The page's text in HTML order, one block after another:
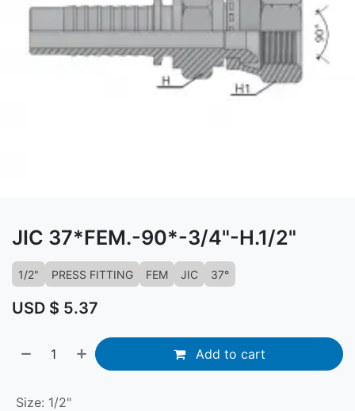
JIC 37*FEM.-90*-3/4"-H.1/2"
1/2" PRESS FITTING FEM JIC 37°
USD $ 5.37
Add to cart
Size: 1/2"